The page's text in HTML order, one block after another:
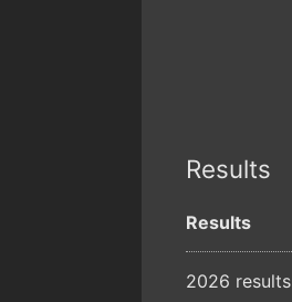
Results
Results
2026 results